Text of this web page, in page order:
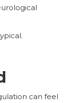
can feel